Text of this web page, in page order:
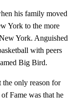
his family moved
York to the more
York. Anguished
with peers
Big Bird.
only reason for
Fame was that he